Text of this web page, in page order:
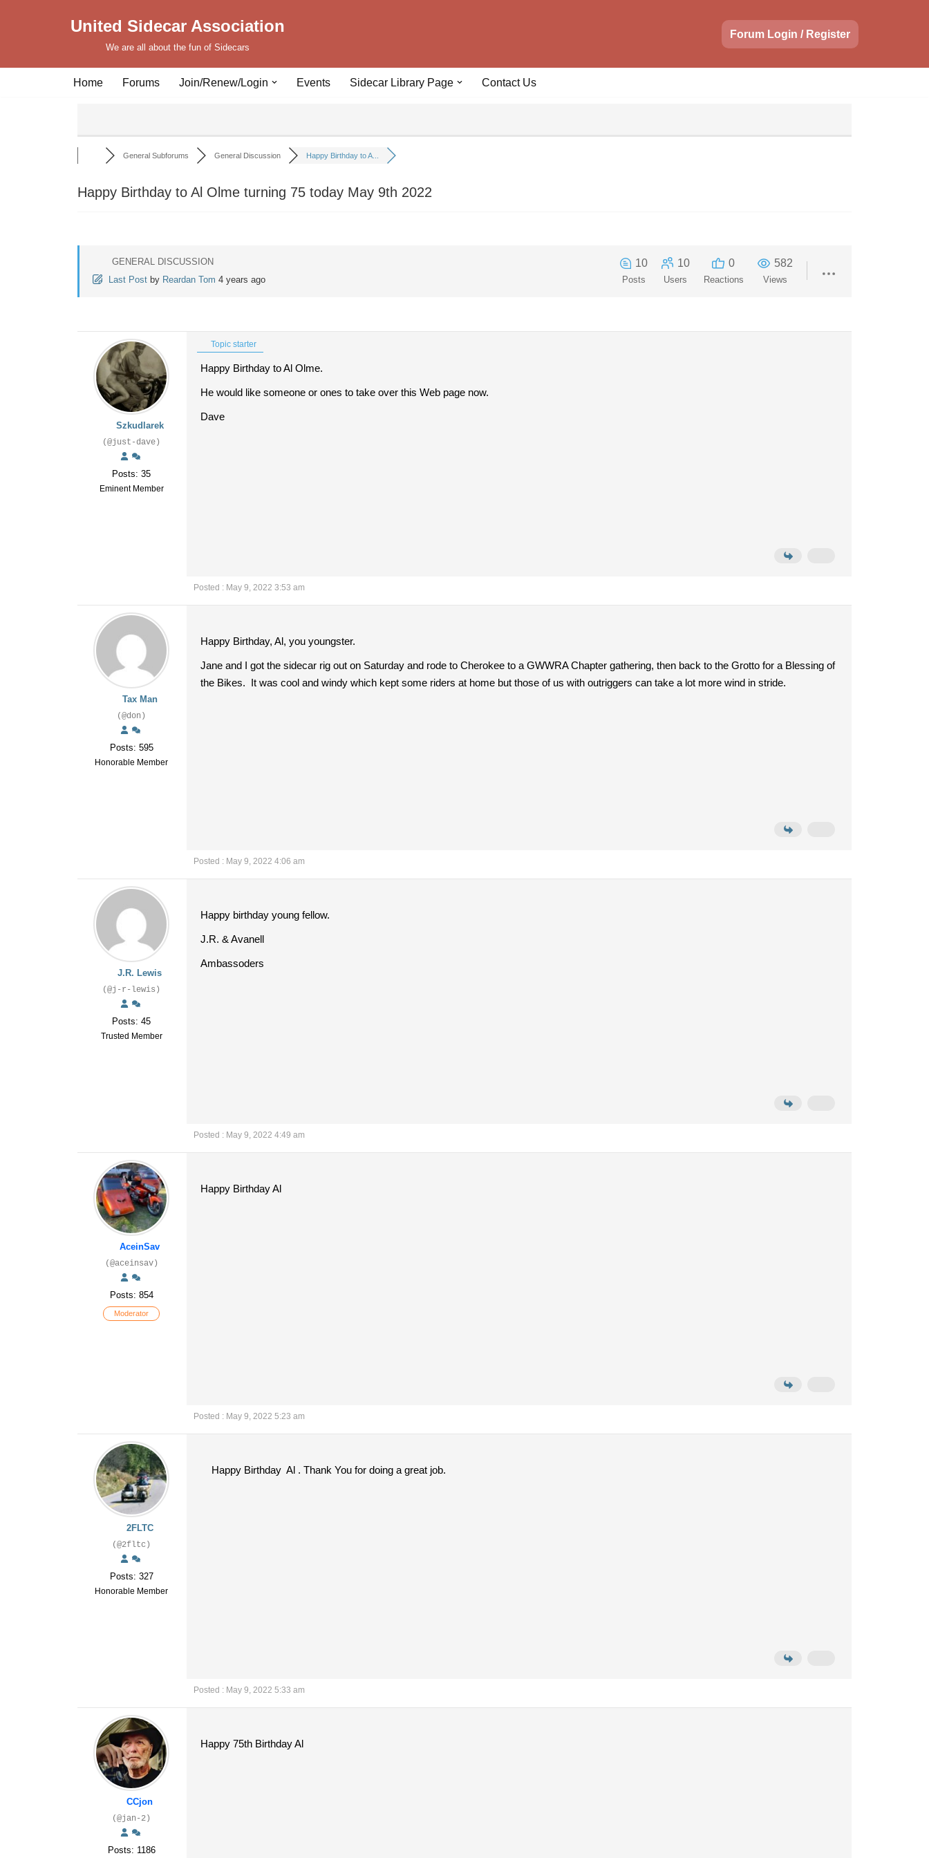
United Sidecar Association
We are all about the fun of Sidecars
Forum Login / Register
Home Forums Join/Renew/Login Events Sidecar Library Page Contact Us
General Subforums General Discussion Happy Birthday to A...
Happy Birthday to Al Olme turning 75 today May 9th 2022
GENERAL DISCUSSION
Last Post by Reardan Tom 4 years ago
10
Posts
10
Users
0
Reactions
582
Views
Szkudlarek
(@just-dave)
Posts: 35
Eminent Member
Topic starter
Happy Birthday to Al Olme.
He would like someone or ones to take over this Web page now.
Dave
Posted : May 9, 2022 3:53 am
Tax Man
(@don)
Posts: 595
Honorable Member
Happy Birthday, Al, you youngster.
Jane and I got the sidecar rig out on Saturday and rode to Cherokee to a GWWRA Chapter gathering, then back to the Grotto for a Blessing of
the Bikes. It was cool and windy which kept some riders at home but those of us with outriggers can take a lot more wind in stride.
Posted : May 9, 2022 4:06 am
J.R. Lewis
(@j-r-lewis)
Posts: 45
Trusted Member
Happy birthday young fellow.
J.R. & Avanell
Ambassoders
Posted : May 9, 2022 4:49 am
AceinSav
(@aceinsav)
Posts: 854
Moderator
Happy Birthday Al
Posted : May 9, 2022 5:23 am
2FLTC
(@2fltc)
Posts: 327
Honorable Member
Happy Birthday Al . Thank You for doing a great job.
Posted : May 9, 2022 5:33 am
CCjon
(@jan-2)
Posts: 1186
Happy 75th Birthday Al